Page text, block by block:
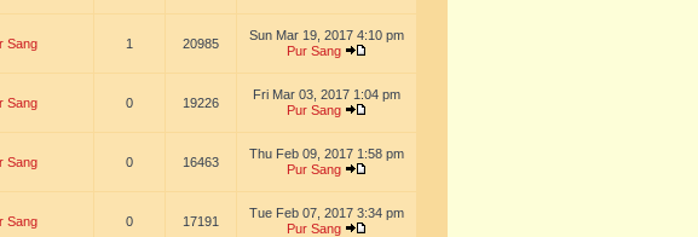
Sang 1 20985
Sun Mar 19, 2017 4:10 pm
Pur Sang
Sang 0 19226
Fri Mar 03, 2017 1:04 pm
Pur Sang
Sang 0 16463
Thu Feb 09, 2017 1:58 pm
Pur Sang
Sang 0 17191
Tue Feb 07, 2017 3:34 pm
Pur Sang